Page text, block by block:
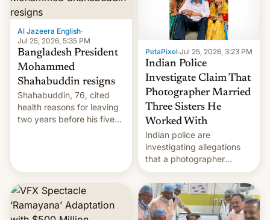
Al Jazeera English·
Jul 25, 2026, 5:35 PM
Bangladesh President
Mohammed
Shahabuddin resigns
Shahabuddin, 76, cited
health reasons for leaving
two years before his five-
PetaPixel·Jul 25, 2026, 3:23 PM
Indian Police
Investigate Claim That
Photographer Married
Three Sisters He
Worked With
Indian police are
investigating allegations
that a photographer
married two sisters and
their cousin who he had
been working for. [Read
More]